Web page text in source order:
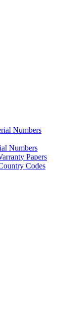
Numbers
Numbers
Papers
Codes